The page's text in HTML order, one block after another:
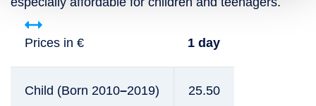
Prices in € 1 day
Child (Born 2010–2019) 25.50